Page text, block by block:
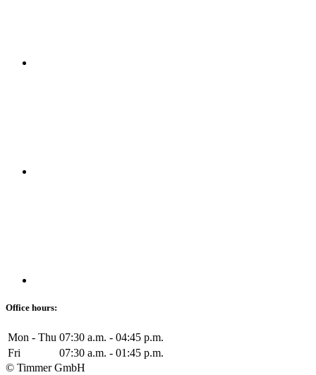
Office hours:
Mon - Thu 07:30 a.m. - 04:45 p.m.
Fri
07:30 a.m. - 01:45 p.m.
© Timmer GmbH